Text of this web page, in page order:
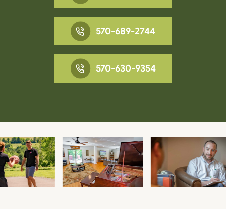
570-689-2744
570-630-9354